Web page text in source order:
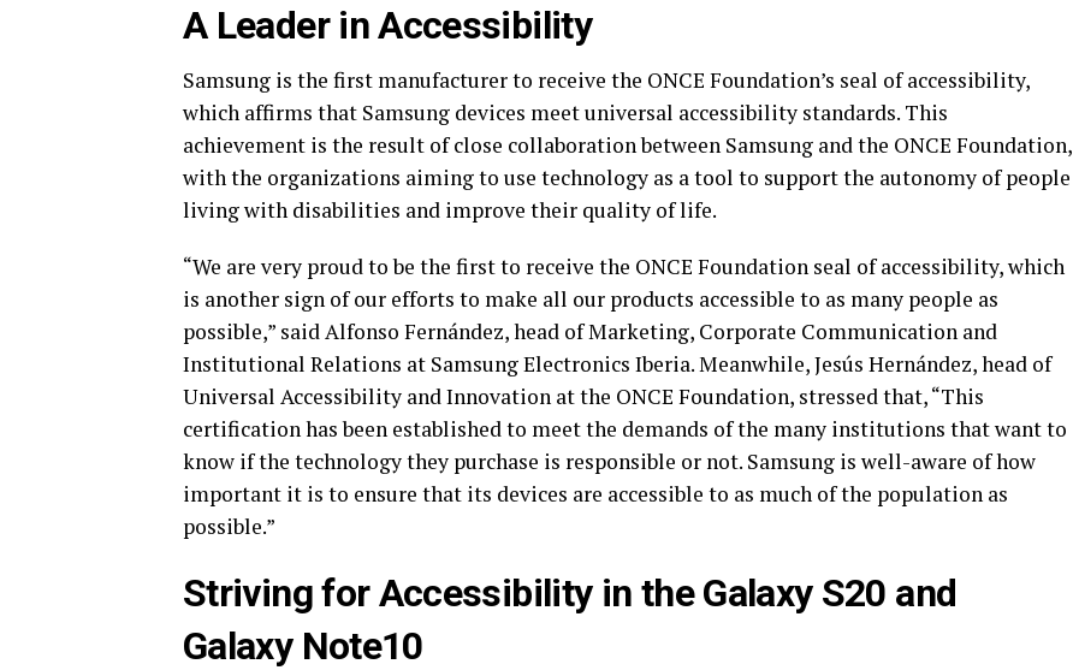
A Leader in Accessibility
Samsung is the first manufacturer to receive the ONCE Foundation’s seal of accessibility,
which affirms that Samsung devices meet universal accessibility standards. This
achievement is the result of close collaboration between Samsung and the ONCE Foundation,
with the organizations aiming to use technology as a tool to support the autonomy of people
living with disabilities and improve their quality of life.
“We are very proud to be the first to receive the ONCE Foundation seal of accessibility, which
is another sign of our efforts to make all our products accessible to as many people as
possible,” said Alfonso Fernández, head of Marketing, Corporate Communication and
Institutional Relations at Samsung Electronics Iberia. Meanwhile, Jesús Hernández, head of
Universal Accessibility and Innovation at the ONCE Foundation, stressed that, “This
certification has been established to meet the demands of the many institutions that want to
know if the technology they purchase is responsible or not. Samsung is well-aware of how
important it is to ensure that its devices are accessible to as much of the population as
possible.”
Striving for Accessibility in the Galaxy S20 and
Galaxy Note10